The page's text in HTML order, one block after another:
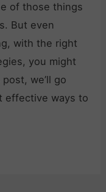
of those things
But even
with the right
you might
we’ll go
effective ways to